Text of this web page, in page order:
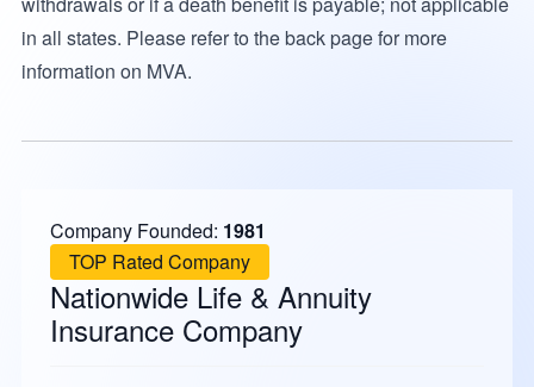
in all states. Please refer to the back page for more
information on MVA.
Company Founded: 1981
TOP Rated Company
Nationwide Life & Annuity
Insurance Company